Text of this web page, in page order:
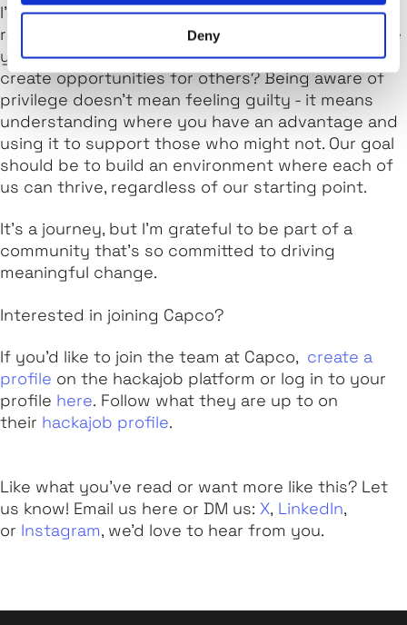
Deny
I’d encourage everyone to take a step back and
reflect on their own privileges. Who do people see
you as? How can you use your unique position to
create opportunities for others? Being aware of
privilege doesn’t mean feeling guilty - it means
understanding where you have an advantage and
using it to support those who might not. Our goal
should be to build an environment where each of
us can thrive, regardless of our starting point.
It’s a journey, but I’m grateful to be part of a
community that’s so committed to driving
meaningful change.
Interested in joining Capco?
If you’d like to join the team at Capco, create a
profile on the hackajob platform or log in to your
profile here. Follow what they are up to on
their hackajob profile.
Like what you've read or want more like this? Let
us know! Email us here or DM us: X, LinkedIn,
or Instagram, we'd love to hear from you.